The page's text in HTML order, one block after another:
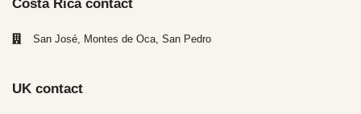
Costa Rica contact
San José, Montes de Oca, San Pedro
UK contact